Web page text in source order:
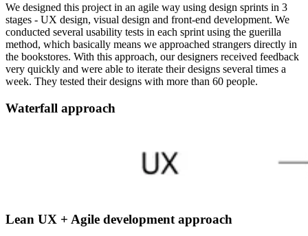
We designed this project in an agile way using design sprints in 3
stages - UX design, visual design and front-end development. We
conducted several usability tests in each sprint using the guerilla
method, which basically means we approached strangers directly in
the bookstores. With this approach, our designers received feedback
very quickly and were able to iterate their designs several times a
week. They tested their designs with more than 60 people.
Waterfall approach
Lean UX + Agile development approach